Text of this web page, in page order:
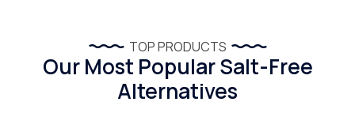
TOP PRODUCTS
Our Most Popular Salt-Free
Alternatives